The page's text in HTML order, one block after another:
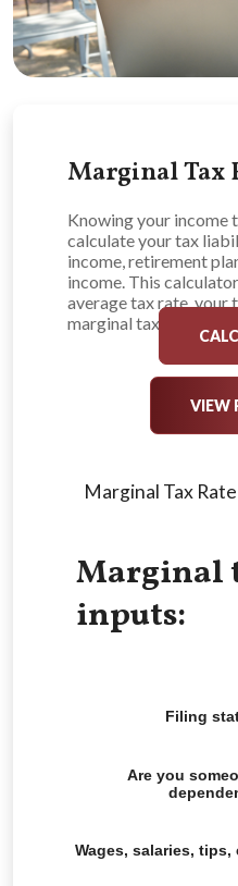
Marginal Tax
Knowing your income
calculate your tax
income, retirement
income. This
average tax rate, your
marginal tax rate for
Marginal Tax
Marginal
inputs:
Filing
Are you
Wages, salaries, tips,